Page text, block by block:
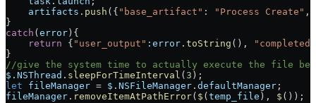
    artifacts
. push ({ "base_artifact" : "Process Create" ,
}
catch ( error ){
    return
{ "user_output" :error . toString (),
"completed"
}
//give the system time to actually execute the file
$ . NSThread . sleepForTimeInterval ( 3 );
let fileManager = $ . NSFileManager . defaultManager ;
fileManager . removeItemAtPathError( $ ( temp_file ), $ ());